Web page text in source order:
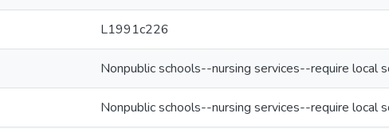
L1991c226
Nonpublic schools--nursing services--require local
Nonpublic schools--nursing services--require local